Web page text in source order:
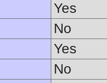
Yes
No
Yes
No